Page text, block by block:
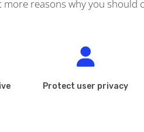
more reasons why you should
Protect user privacy